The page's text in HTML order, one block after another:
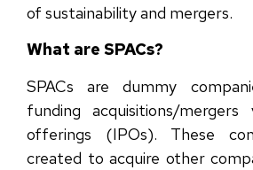
of sustainability and mergers.
What are SPACs?
SPACs are dummy
funding acquisitions/
offerings (IPOs). These
created to acquire other